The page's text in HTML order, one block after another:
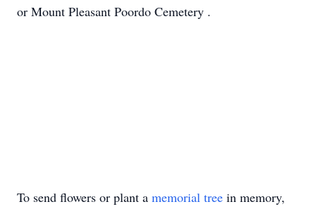
or Mount Pleasant Poordo Cemetery .
To send flowers or plant a memorial tree in memory,